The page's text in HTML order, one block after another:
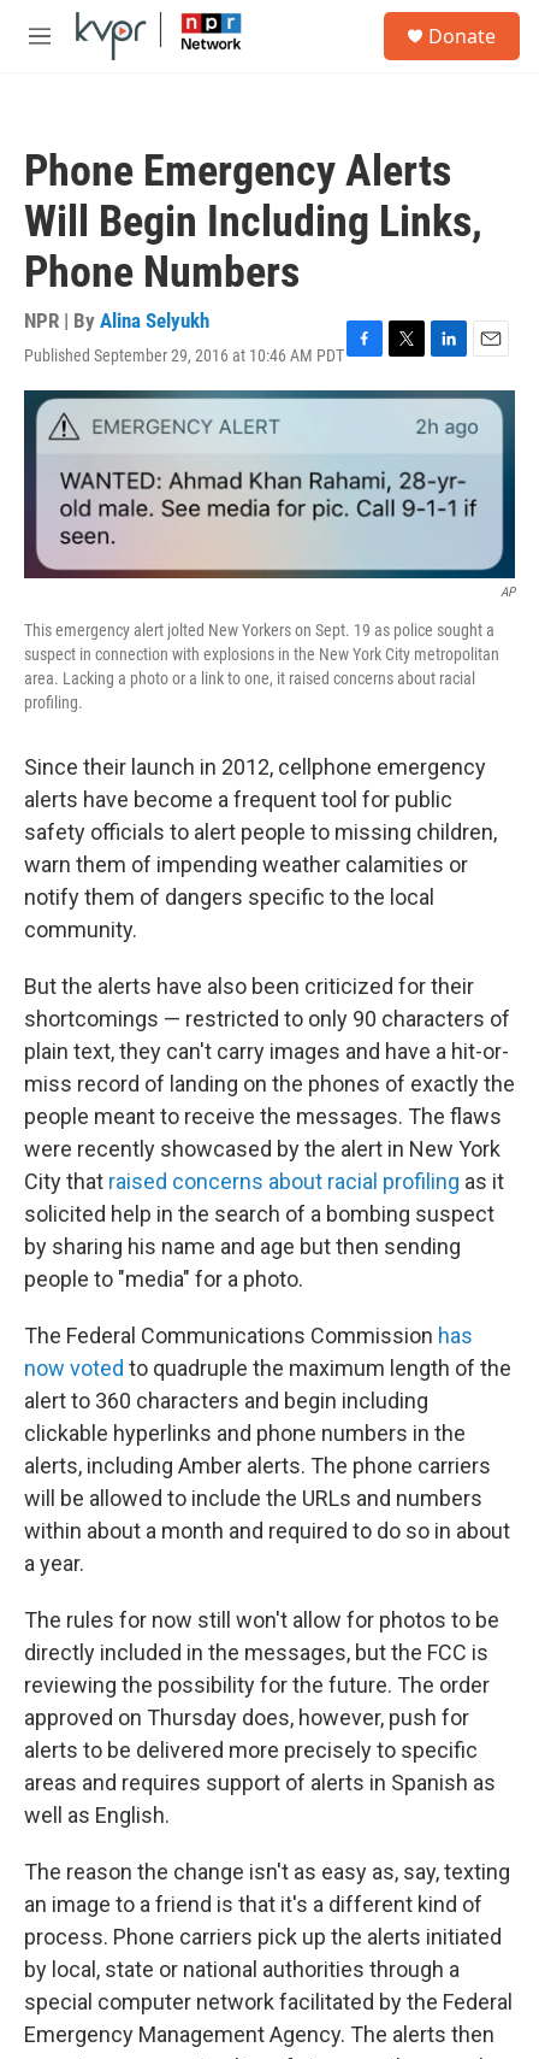
Skip to main content
M
Donate
Phone Emergency Alerts
Will Begin Including Links,
Phone Numbers
NPR | By Alina Selyukh
Published September 29, 2016 at 10:46 AM PDTF
a
o
o
k
T
w
r
L
i
k
d
I
n
E
m
i
AP
This emergency alert jolted New Yorkers on Sept. 19 as police sought a
suspect in connection with explosions in the New York City metropolitan
area. Lacking a photo or a link to one, it raised concerns about racial
profiling.
Since their launch in 2012, cellphone emergency
alerts have become a frequent tool for public
safety officials to alert people to missing children,
warn them of impending weather calamities or
notify them of dangers specific to the local
community.
But the alerts have also been criticized for their
shortcomings — restricted to only 90 characters of
plain text, they can't carry images and have a hit-or-
miss record of landing on the phones of exactly the
people meant to receive the messages. The flaws
were recently showcased by the alert in New York
City that raised concerns about racial profiling as it
solicited help in the search of a bombing suspect
by sharing his name and age but then sending
people to "media" for a photo.
The Federal Communications Commission has
now voted to quadruple the maximum length of the
alert to 360 characters and begin including
clickable hyperlinks and phone numbers in the
alerts, including Amber alerts. The phone carriers
will be allowed to include the URLs and numbers
within about a month and required to do so in about
a year.
The rules for now still won't allow for photos to be
directly included in the messages, but the FCC is
reviewing the possibility for the future. The order
approved on Thursday does, however, push for
alerts to be delivered more precisely to specific
areas and requires support of alerts in Spanish as
well as English.
The reason the change isn't as easy as, say, texting
an image to a friend is that it's a different kind of
process. Phone carriers pick up the alerts initiated
by local, state or national authorities through a
special computer network facilitated by the Federal
Emergency Management Agency. The alerts then